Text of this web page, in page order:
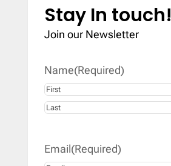
Stay In touch!
Join our Newsletter
Name(Required)
First
Email(Required)